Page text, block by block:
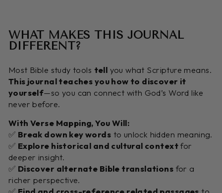
WHAT MAKES THIS JOURNAL
DIFFERENT?
Most Bible study tools tell you what Scripture means.
This journal teaches you how to discover it
yourself—so you can connect with God’s Word like
never before.
With Verse Mapping, You Will:
✅ Break down key words to unlock hidden meaning.
✅ Explore historical and cultural contextfor
deeper insight.
✅ Discover alternate Bible translations for a
richer perspective.